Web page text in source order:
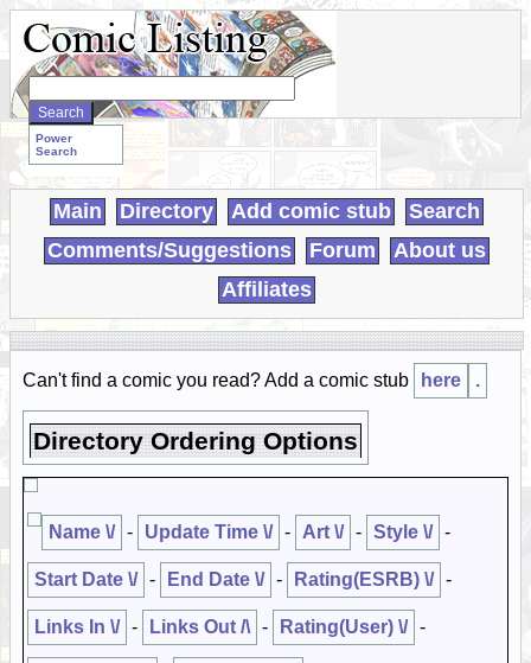
Search
WebComics:
Power
Search
Main Directory Add comic stub
Search
Comments/Suggestions
Forum
About us
Affiliates
Can't find a comic you read? Add a comic stub here .
Directory Ordering Options
Name \/ - Update Time \/ - Art \/ - Style \/ -
Start Date \/ - End Date \/ - Rating(ESRB) \/ -
Links In \/ - Links Out /\ - Rating(User) \/ -